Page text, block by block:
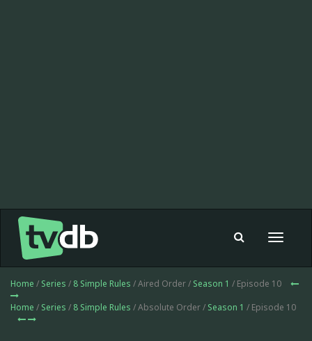
Toggle
Home / Series / 8 Simple Rules / Aired Order / Season 1 / Episode 10
Home / Series / 8 Simple Rules / Absolute Order / Season 1 / Episode 10